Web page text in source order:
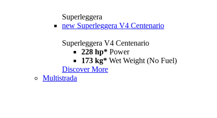
Superleggera
new Superleggera V4 Centenario
Superleggera V4 Centenario
228 hp* Power
173 kg* Wet Weight (No Fuel)
Discover More
Multistrada